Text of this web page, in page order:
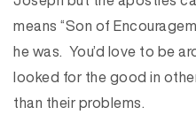
means “Son of
he was. You’d love to be
looked for the good in
than their problems.